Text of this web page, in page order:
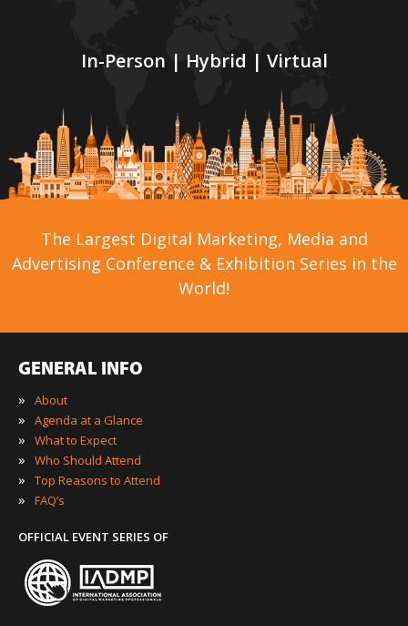
In-Person | Hybrid | Virtual
The Largest Digital Marketing, Media and
Advertising Conference & Exhibition Series in the
World!
GENERAL INFO
»
About
» Agenda at a Glance
» What to Expect
» Who Should Attend
» Top Reasons to Attend
» FAQ’s
OFFICIAL EVENT SERIES OF